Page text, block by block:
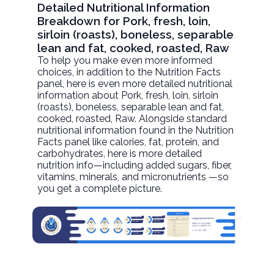
Detailed Nutritional Information
Breakdown for Pork, fresh, loin,
sirloin (roasts), boneless, separable
lean and fat, cooked, roasted, Raw
To help you make even more informed
choices, in addition to the Nutrition Facts
panel, here is even more detailed nutritional
information about Pork, fresh, loin, sirloin
(roasts), boneless, separable lean and fat,
cooked, roasted, Raw. Alongside standard
nutritional information found in the Nutrition
Facts panel like calories, fat, protein, and
carbohydrates, here is more detailed
nutrition info—including added sugars, fiber,
vitamins, minerals, and micronutrients —so
you get a complete picture.